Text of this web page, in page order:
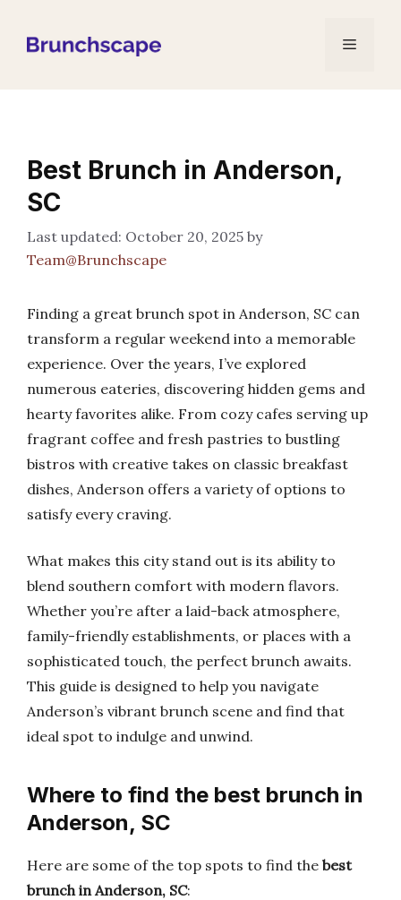
Menu
Best Brunch in Anderson,
SC
October 20, 2025 by
Team@Brunchscape
Finding a great brunch spot in Anderson, SC can
transform a regular weekend into a memorable
experience. Over the years, I’ve explored
numerous eateries, discovering hidden gems and
hearty favorites alike. From cozy cafes serving up
fragrant coffee and fresh pastries to bustling
bistros with creative takes on classic breakfast
dishes, Anderson offers a variety of options to
satisfy every craving.
What makes this city stand out is its ability to
blend southern comfort with modern flavors.
Whether you’re after a laid-back atmosphere,
family-friendly establishments, or places with a
sophisticated touch, the perfect brunch awaits.
This guide is designed to help you navigate
Anderson’s vibrant brunch scene and find that
ideal spot to indulge and unwind.
Where to find the best brunch in
Anderson, SC
Here are some of the top spots to find the best
brunch in Anderson, SC: